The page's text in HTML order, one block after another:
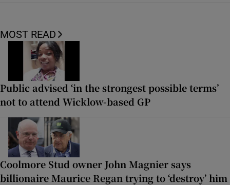
MOST READ
Public advised ‘in the strongest possible terms’
not to attend Wicklow-based GP
Coolmore Stud owner John Magnier says
billionaire Maurice Regan trying to ‘destroy’ him